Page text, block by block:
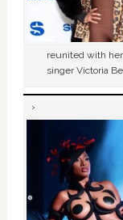
reunited with
singer Victoria